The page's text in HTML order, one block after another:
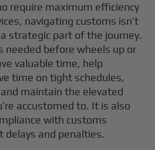
require maximum efficiency
navigating customs isn’t
strategic part of the journey.
needed before wheels up or
valuable time, help
time on tight schedules,
maintain the elevated
accustomed to. It is also
with customs
delays and penalties.